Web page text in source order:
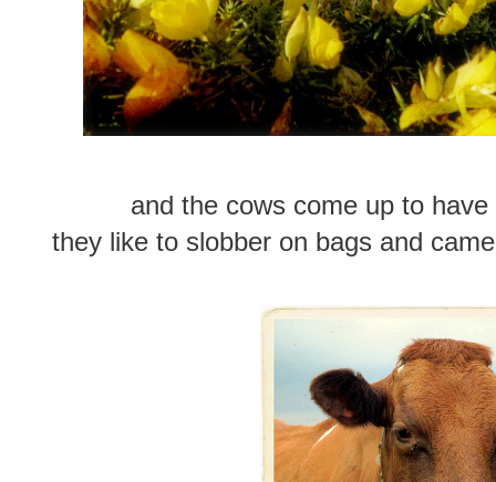
and the cows come up to
they like to slobber on bags and